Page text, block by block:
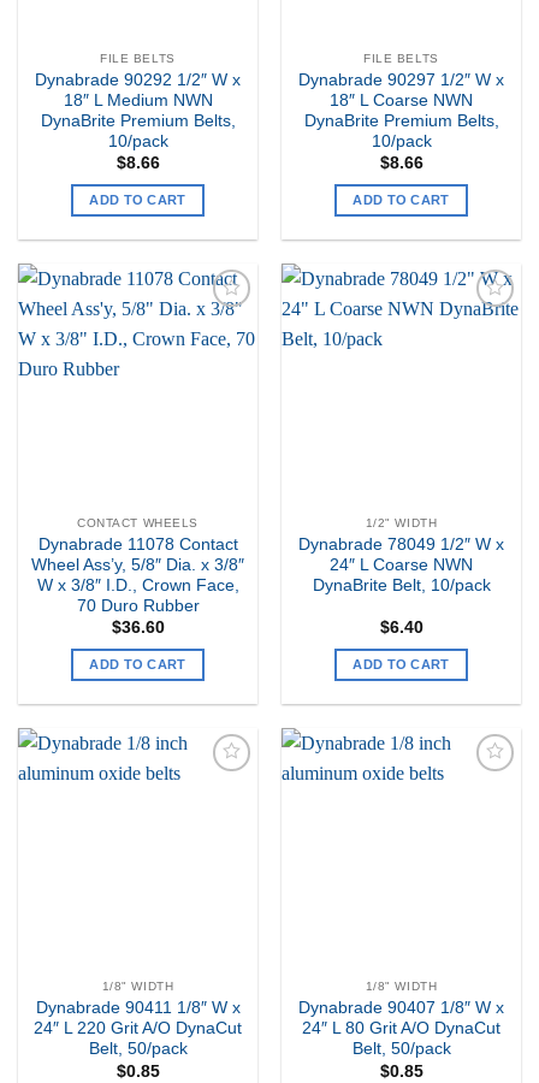
FILE BELTS
Dynabrade 90292 1/2″ W x
18″ L Medium NWN
DynaBrite Premium Belts,
10/pack
$8.66
ADD TO CART
FILE BELTS
Dynabrade 90297 1/2″ W x
18″ L Coarse NWN
DynaBrite Premium Belts,
10/pack
$8.66
ADD TO CART
my
CONTACT WHEELS
Dynabrade 11078 Contact
Wheel Ass’y, 5/8″ Dia. x 3/8″
W x 3/8″ I.D., Crown Face,
70 Duro Rubber
$36.60
ADD TO CART
1/2" WIDTH
Dynabrade 78049 1/2″ W x
24″ L Coarse NWN
DynaBrite Belt, 10/pack
$6.40
ADD TO CART
1/8" WIDTH
Dynabrade 90411 1/8″ W x
24″ L 220 Grit A/O DynaCut
Belt, 50/pack
$0.85
1/8" WIDTH
Dynabrade 90407 1/8″ W x
24″ L 80 Grit A/O DynaCut
Belt, 50/pack
$0.85